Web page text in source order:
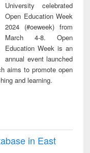
University celebrated
Open Education Week
2024 (#oeweek) from
March 4-8. Open
Education Week is an
annual event launched
aims to promote open
and learning.
in East